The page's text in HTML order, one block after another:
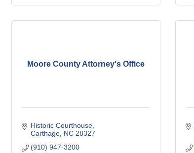
Moore County Attorney's Office
Historic Courthouse
Carthage NC 28327
(910) 947-3200